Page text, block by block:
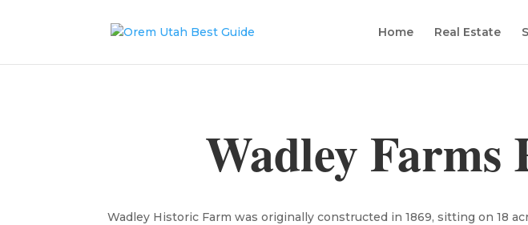
Home Real Estate
Wadley Farms
Wadley Historic Farm was originally constructed in 1869, sitting on 18